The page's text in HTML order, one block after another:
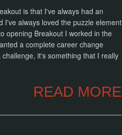
is that I've always had an
I've always loved the puzzle element
opening Breakout I worked in the
a complete career change
it's something that I really
READ MORE